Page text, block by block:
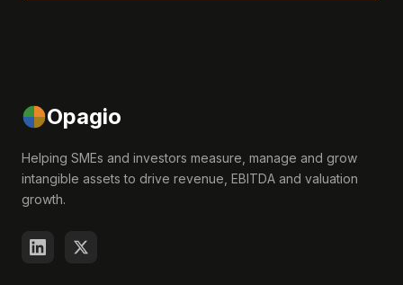
Opagio
Helping SMEs and investors measure, manage and grow
intangible assets to drive revenue, EBITDA and valuation
growth.